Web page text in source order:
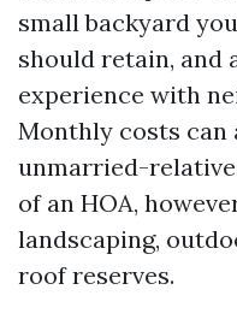
small backyard
should retain, and
experience with
Monthly costs can
unmarried-
of an HOA,
landscaping,
roof reserves.